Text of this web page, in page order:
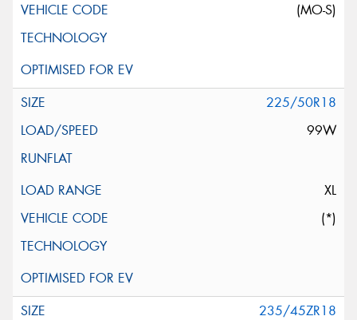
(MO-S)
225/50R18
99W
XL
(*)
235/45ZR18